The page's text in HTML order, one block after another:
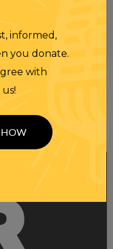
informed,
you donate.
with